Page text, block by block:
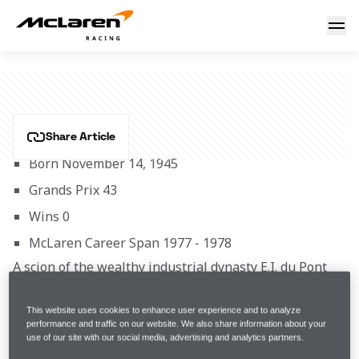
BRETT LUNGER
Share Article
Born November 14, 1945
Grands Prix 43
Wins 0
McLaren Career Span 1977 - 1978
A scion of the wealthy industrial dynasty E.I. du Pont
interrupted in 1968 when he spent 13 months with
the US Marine Corps in Vietnam as a platoon
commander. His clean-cut image and articulate
This website uses cookies to enhance user experience and to analyze
performance and traffic on our website. We also share information about your
use of our site with our social media, advertising and analytics partners.